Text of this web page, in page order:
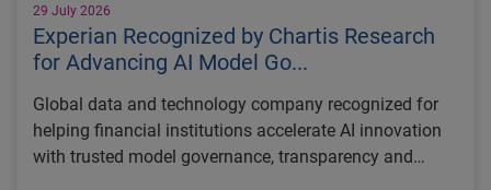
29 July 2026
Experian Recognized by Chartis Research
for Advancing AI Model Go...
Global data and technology company recognized for
helping financial institutions accelerate AI innovation
with trusted model governance, transparency and